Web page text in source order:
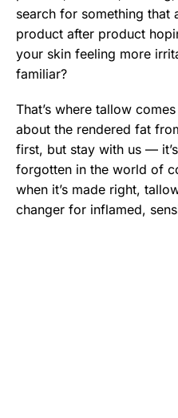
search for something that
product after product
your skin feeling more
familiar?
That’s where tallow
about the rendered fat
first, but stay with us —
forgotten in the world of
when it’s made right,
changer for inflamed,